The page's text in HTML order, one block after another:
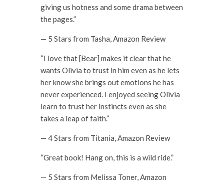
giving us hotness and some drama between
the pages.”
— 5 Stars from Tasha, Amazon Review
“I love that [Bear] makes it clear that he
wants Olivia to trust in him even as he lets
her know she brings out emotions he has
never experienced. I enjoyed seeing Olivia
learn to trust her instincts even as she
takes a leap of faith.”
— 4 Stars from Titania, Amazon Review
“Great book! Hang on, this is a wild ride.”
— 5 Stars from Melissa Toner, Amazon